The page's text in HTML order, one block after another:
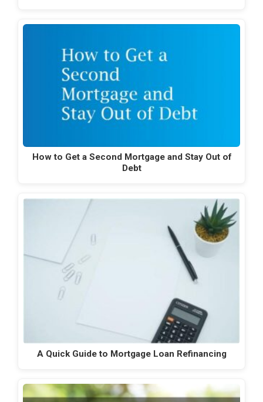
How to Get a Second Mortgage and Stay Out of
Debt
A Quick Guide to Mortgage Loan Refinancing